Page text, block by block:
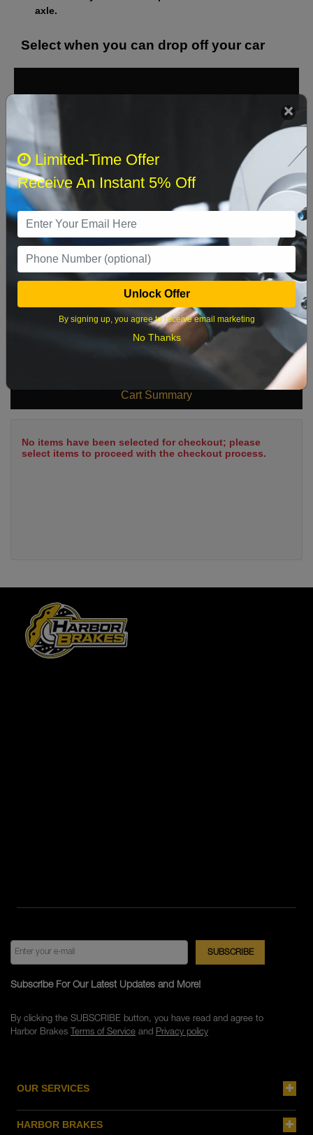
axle.
Select when you can drop off your car
Sun Sat
8
9 10 11
16 17 18 19 20 21 22
23 24 25 26 27 28 29
Cart Summary
No items have been selected for checkout; please
select items to proceed with the checkout process.
OUR SERVICES
HARBOR BRAKES
Subscribe For Our Latest Updates and More!
By clicking the SUBSCRIBE button, you have read and agree to
Harbor Brakes Terms of Serviceand Privacy policy
Limited-Time Offer
Receive An Instant 5% Off
Unlock Offer
By signing up, you agree to receive email marketing
No Thanks